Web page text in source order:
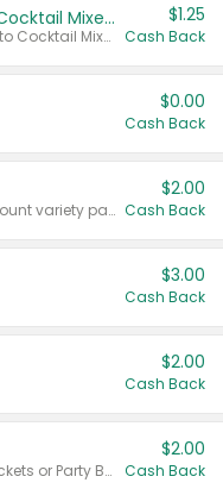
Select Clamato Tomato Cocktail Mixers
Valid on 64 oz Original Tomato Cocktail Mixer or Picante Tomato Cocktail Mixer.
$1.25
Cash Back
$0.00
Cash Back
Valid on 187 mL or 200 mL 6 count variety packs.
$2.00
Cash Back
$3.00
Cash Back
$2.00
Cash Back
Valid on 50 mL 20 ct Party Buckets or Party Boxes.
$2.00
Cash Back